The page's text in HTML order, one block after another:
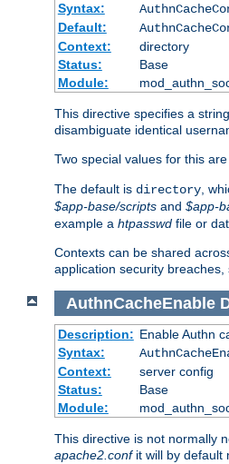
Syntax:
Default:
Context:
directory
Status:
Base
Module:
This directive specifies a
disambiguate identical
Two special values for this are
The default is directory ,
$app-base/scripts and $app-
example a htpasswd file or
Contexts can be shared
application security
AuthnCacheEnable
Description: Enable Authn
Syntax:
Context:
server config
Status:
Base
Module:
This directive is not normally
apache2.confit will by default